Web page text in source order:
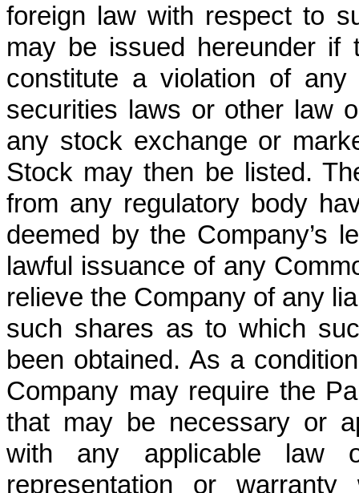
foreign law with respect to
may be issued hereunder if
constitute a violation of
securities laws or other law
any stock exchange or
Stock may then be listed.
from any regulatory body
deemed by the Company’s
lawful issuance of any
relieve the Company of any
such shares as to which
been obtained. As a
Company may require the
that may be necessary or
with any applicable law
representation or